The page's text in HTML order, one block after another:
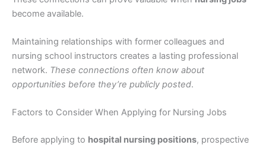
become available.
Maintaining relationships with former colleagues and
nursing school instructors creates a lasting professional
network. These connections often know about
opportunities before they’re publicly posted.
Factors to Consider When Applying for Nursing Jobs
Before applying to hospital nursing positions, prospective